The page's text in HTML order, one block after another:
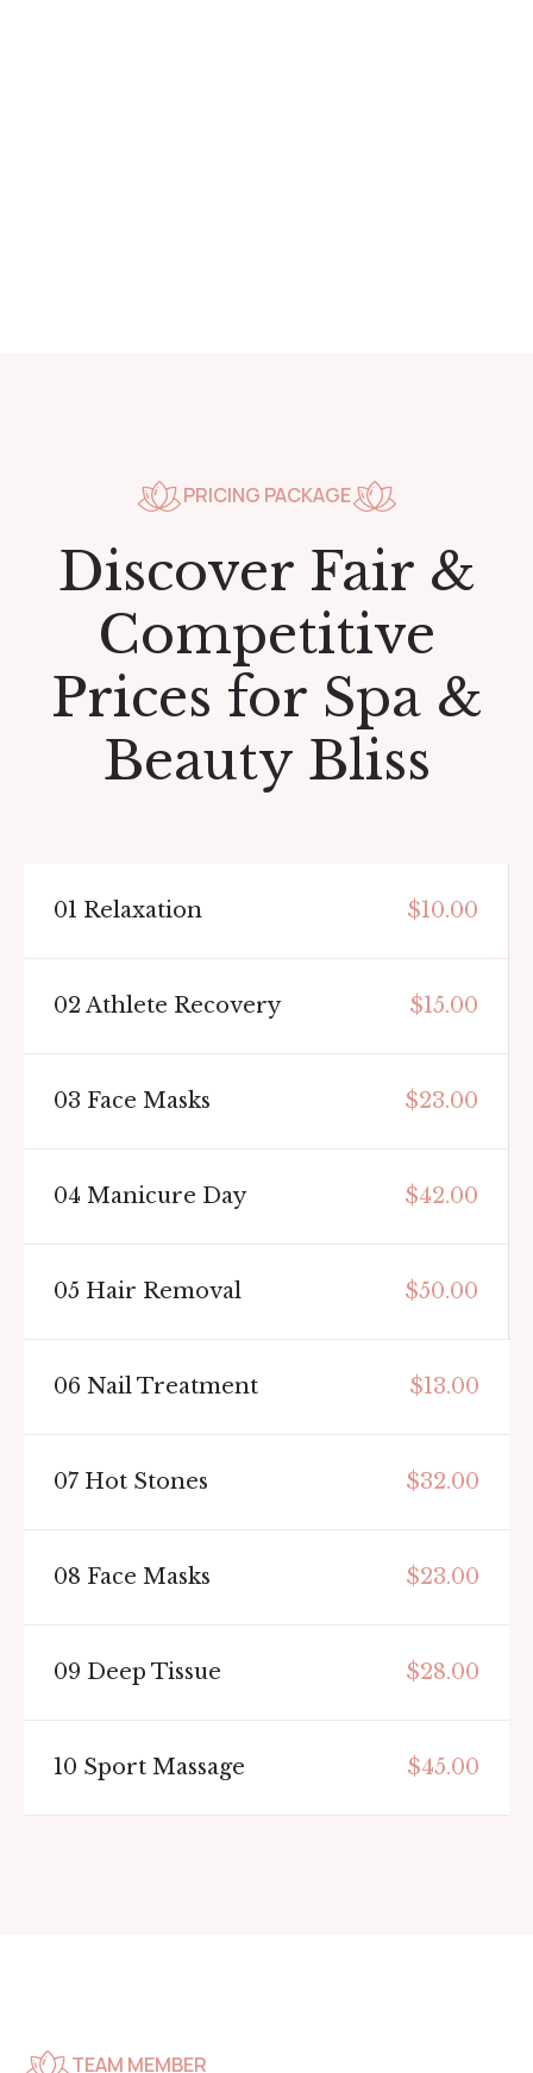
PRICING PACKAGE
Discover Fair &
Competitive
Prices for Spa &
Beauty Bliss
01 Relaxation $10.00
02 Athlete Recovery $15.00
03 Face Masks $23.00
04 Manicure Day $42.00
05 Hair Removal $50.00
06 Nail Treatment $13.00
07 Hot Stones $32.00
08 Face Masks $23.00
09 Deep Tissue $28.00
10 Sport Massage $45.00
TEAM MEMBER